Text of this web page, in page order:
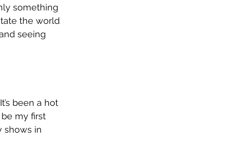
something
the world
seeing
been a hot
my first
shows in